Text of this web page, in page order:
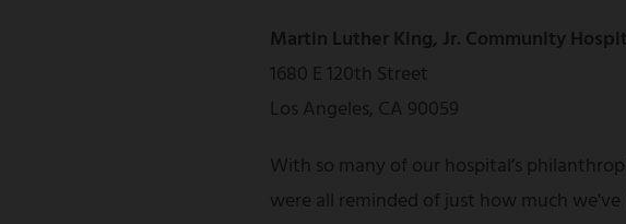
Martin Luther King, Jr. Community
1680 E 120th Street
Los Angeles, CA 90059
With so many of our hospital’s
were all reminded of just how much